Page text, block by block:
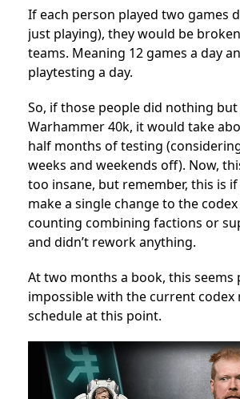
If each person played two games
just playing), they would be
teams. Meaning 12 games a day
playtesting a day.
So, if those people did nothing
Warhammer 40k, it would take
half months of testing
weeks and weekends off). Now,
too insane, but remember, this is if
make a single change to the
counting combining factions or
and didn’t rework anything.
At two months a book, this seems
impossible with the current codex
schedule at this point.